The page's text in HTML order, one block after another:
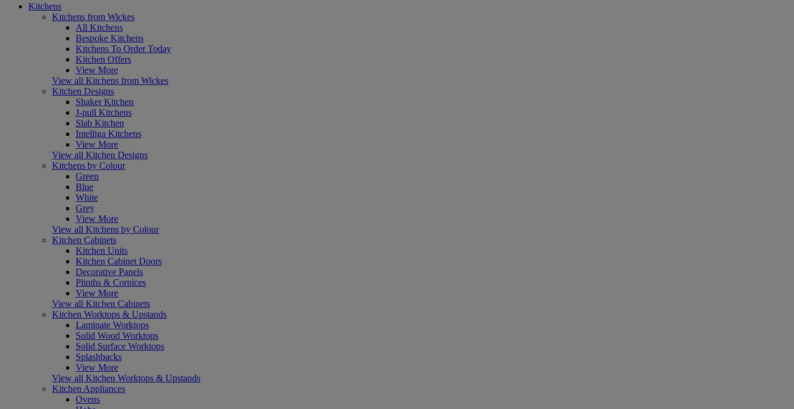
Kitchens
Kitchens from Wickes
All Kitchens
Bespoke Kitchens
Kitchens To Order Today
Kitchen Offers
View More
View all Kitchens from Wickes
Kitchen Designs
Shaker Kitchen
J-pull Kitchens
Slab Kitchen
Intelliga Kitchens
View More
View all Kitchen Designs
Kitchens by Colour
Green
Blue
White
Grey
View More
View all Kitchens by Colour
Kitchen Cabinets
Kitchen Units
Kitchen Cabinet Doors
Decorative Panels
Plinths & Cornices
View More
View all Kitchen Cabinets
Kitchen Worktops & Upstands
Laminate Worktops
Solid Wood Worktops
Solid Surface Worktops
Splashbacks
View More
View all Kitchen Worktops & Upstands
Kitchen Appliances
Ovens